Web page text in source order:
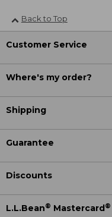
Back to Top
Customer Service
Where's my order?
Shipping
Guarantee
Discounts
L.L.Bean® Mastercard®